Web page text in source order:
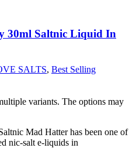
30ml Saltnic Liquid In
SALTS, Best Selling
variants. The options may
Mad Hatter has been one of
nic-salt e-liquids in